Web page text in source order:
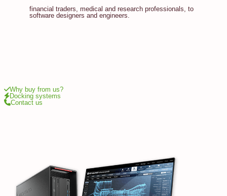
financial traders, medical and research professionals, to
software designers and engineers.
Why buy from us?
Docking systems
Contact us